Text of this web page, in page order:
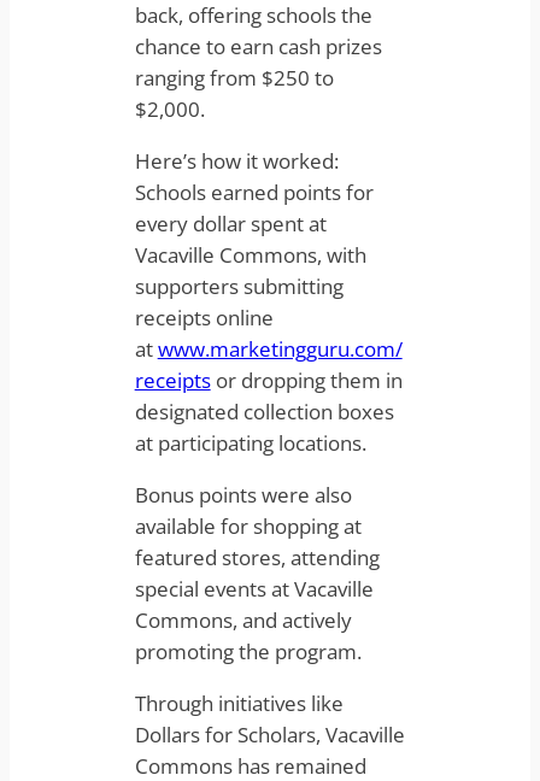
back, offering schools the
chance to earn cash prizes
ranging from $250 to
$2,000.
Here’s how it worked:
Schools earned points for
every dollar spent at
Vacaville Commons, with
supporters submitting
receipts online
atwww.marketingguru.com/
receiptsor dropping them in
designated collection boxes
at participating locations.
Bonus points were also
available for shopping at
featured stores, attending
special events at Vacaville
Commons, and actively
promoting the program.
Through initiatives like
Dollars for Scholars, Vacaville
Commons has remained